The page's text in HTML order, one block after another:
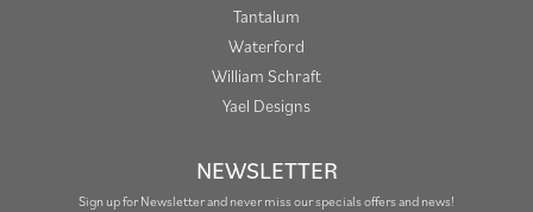
Tantalum
Waterford
William Schraft
Yael Designs
NEWSLETTER
Sign up for Newsletter and never miss our specials offers and news!